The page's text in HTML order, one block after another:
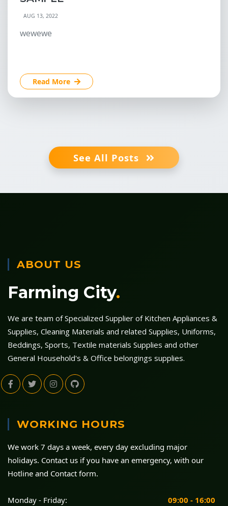
AUG 13, 2022
wewewe
Read More
See All Posts
ABOUT US
Farming City.
We are team of Specialized Supplier of Kitchen Appliances &
Supplies, Cleaning Materials and related Supplies, Uniforms,
Beddings, Sports, Textile materials Supplies and other
General Household's & Office belongings supplies.
WORKING HOURS
We work 7 days a week, every day excluding major
holidays. Contact us if you have an emergency, with our
Hotline and Contact form.
Monday - Friday:
09:00 - 16:00